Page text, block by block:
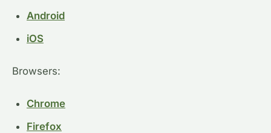
Android
iOS
Browsers:
Chrome
Firefox